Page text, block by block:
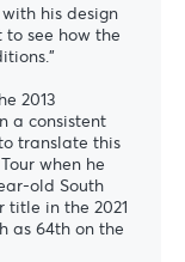
his design
to see how the
2013
a consistent
translate this
when he
old South
title in the 2021
as 64th on the